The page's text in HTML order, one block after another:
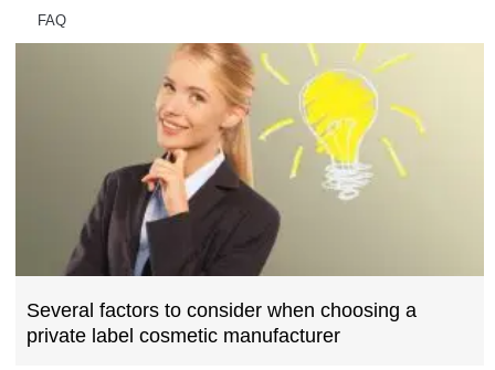
FAQ
Several factors to consider when choosing a
private label cosmetic manufacturer